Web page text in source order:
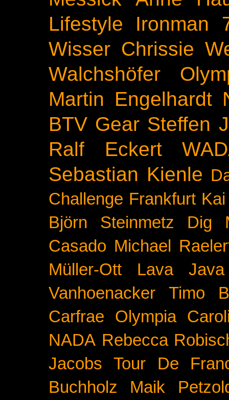
Lifestyle
Ironman
Wisser Chrissie
Walchshöfer
Martin Engelhardt
BTV Gear Steffen
Ralf Eckert
Sebastian Kienle
Challenge Frankfurt
Björn Steinmetz
Dig
Casado Michael
Müller-Ott
Lava Java
Vanhoenacker
Timo
Carfrae
Olympia
NADA Rebecca
Jacobs
Tour De
Buchholz
Maik